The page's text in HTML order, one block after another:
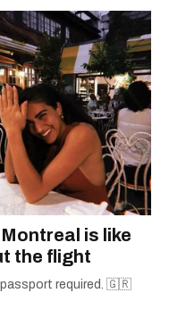
is like
the flight
passport required. 🇬🇷